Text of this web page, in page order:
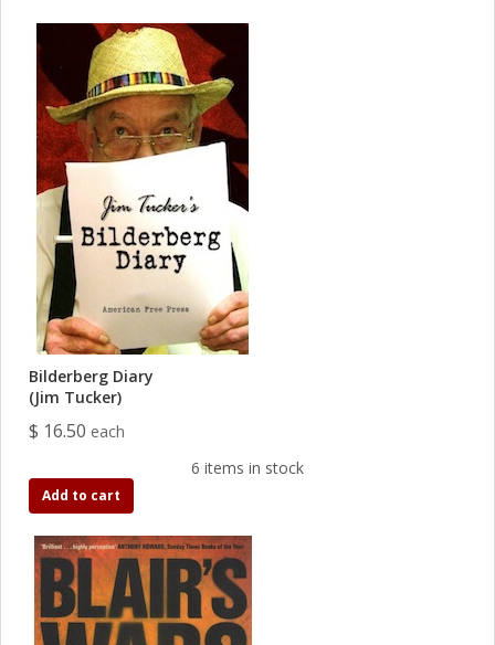
Bilderberg Diary
(Jim Tucker)
$ 16.50 each
6 items in stock
Add to cart